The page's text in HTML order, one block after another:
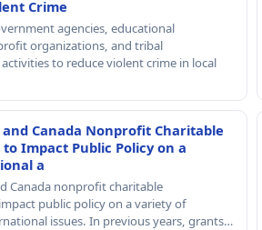
Crime
agencies, educational
organizations, and tribal
to reduce violent crime in local
and Canada Nonprofit Charitable
Impact Public Policy on a
a
Canada nonprofit charitable
public policy on a variety of
issues. In previous years, grants…